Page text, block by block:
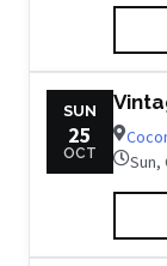
SUN
25
OCT
Sun,